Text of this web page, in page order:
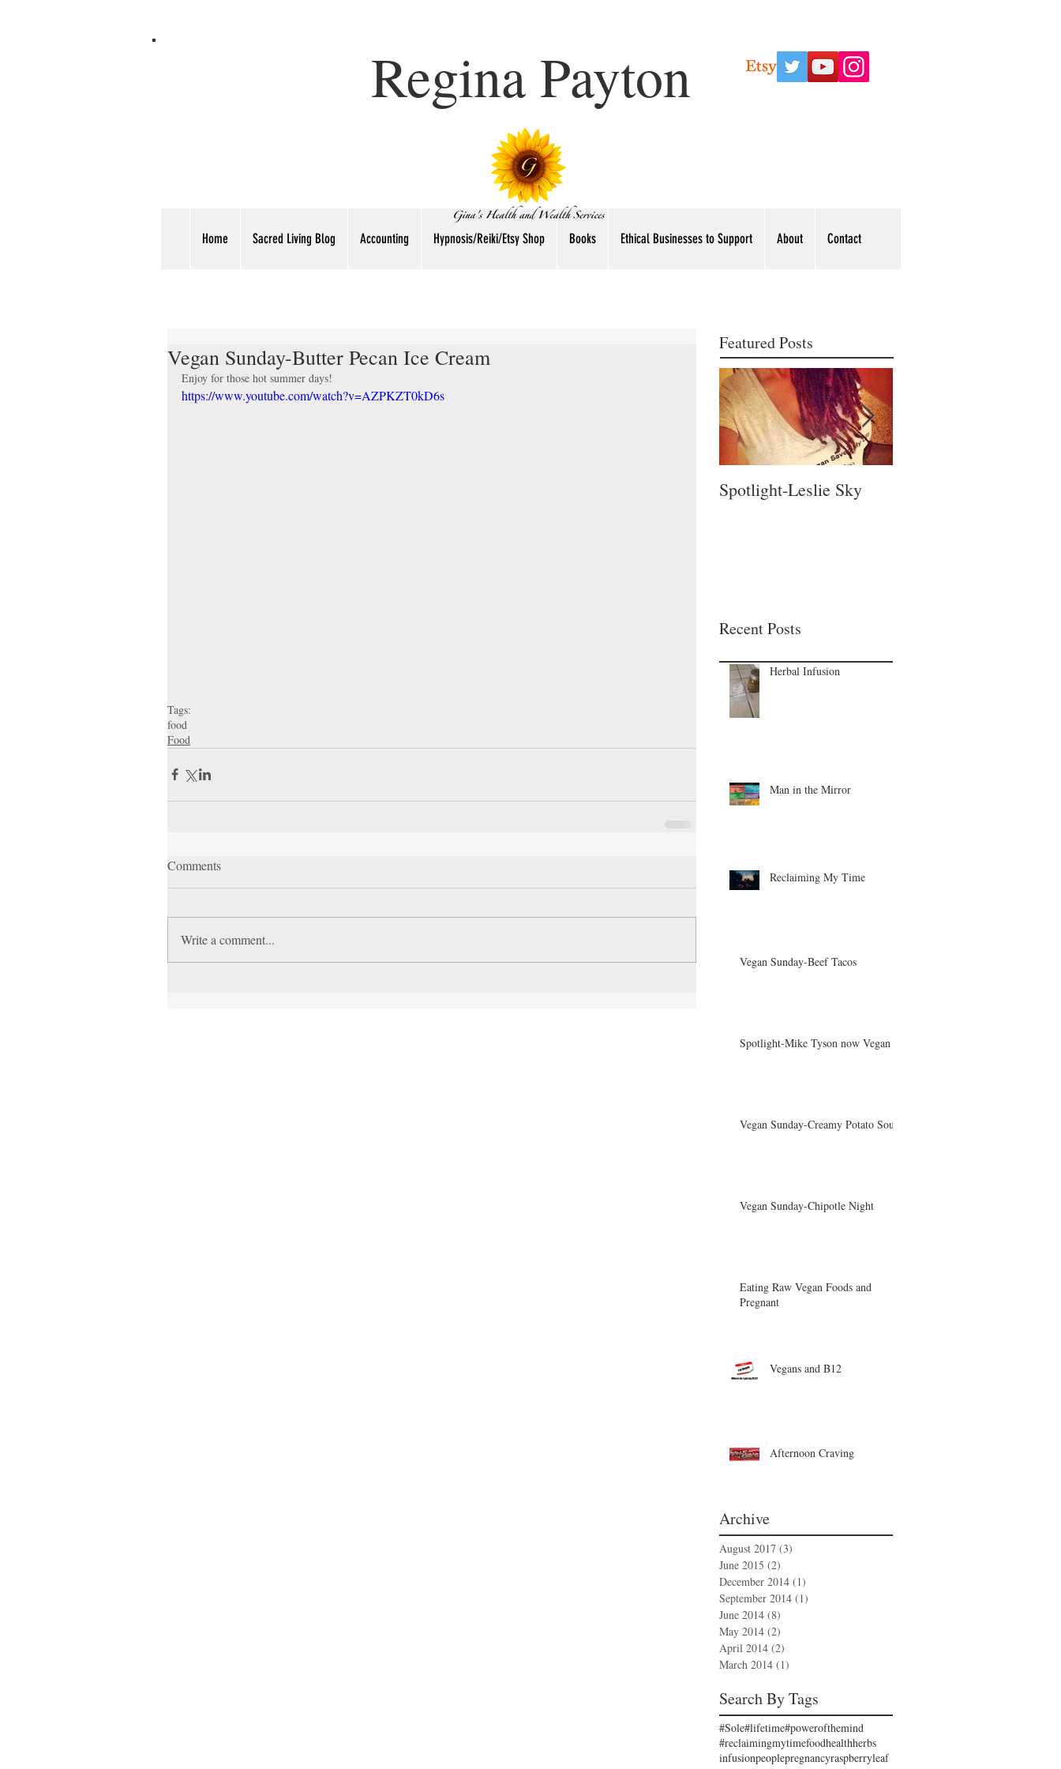
Regina Payton
Home Sacred Living Blog Accounting Hypnosis/Reiki/Etsy Shop Books Ethical Businesses to Support About Contact
Vegan Sunday-Butter Pecan Ice Cream
Enjoy for those hot summer days!
https://www.youtube.com/watch?v=AZPKZT0kD6s
Tags:
food
Food
Comments
Write a comment...
Featured Posts
Spotlight-Leslie Sky
Recent Posts
Herbal Infusion
Man in the Mirror
Reclaiming My Time
Vegan Sunday-Beef Tacos
Spotlight-Mike Tyson now Vegan
Vegan Sunday-Creamy Potato Soup
Vegan Sunday-Chipotle Night
Eating Raw Vegan Foods and
Pregnant
Vegans and B12
Afternoon Craving
Archive
August 2017 (3)
June 2015 (2)
December 2014 (1)
September 2014 (1)
June 2014 (8)
May 2014 (2)
April 2014 (2)
March 2014 (1)
Search By Tags
#Sole#lifetime#powerofthemind
#reclaimingmytimefoodhealthherbs
infusionpeoplepregnancyraspberryleaf